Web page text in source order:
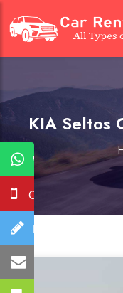
KIA Seltos
WhatsApp
Call Us
Booking
Mail Us